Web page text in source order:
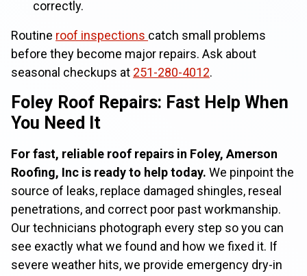
correctly.
Routine roof inspections catch small problems
before they become major repairs. Ask about
seasonal checkups at 251-280-4012.
Foley Roof Repairs: Fast Help When
You Need It
For fast, reliable roof repairs in Foley, Amerson
Roofing, Inc is ready to help today. We pinpoint the
source of leaks, replace damaged shingles, reseal
penetrations, and correct poor past workmanship.
Our technicians photograph every step so you can
see exactly what we found and how we fixed it. If
severe weather hits, we provide emergency dry-in